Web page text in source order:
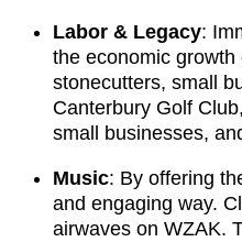
Labor & Legacy:
the economic
stonecutters, small
Canterbury Golf
small businesses,
Music: By offering
and engaging way.
airwaves on WZAK.